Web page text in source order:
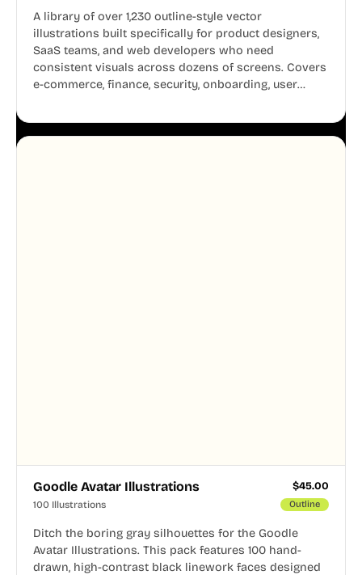
A library of over 1,230 outline-style vector
illustrations built specifically for product designers,
SaaS teams, and web developers who need
consistent visuals across dozens of screens. Covers
e-commerce, finance, security, onboarding, user
system, so your entire product looks like one
Goodle Avatar Illustrations $45.00
100 Illustrations Outline
Ditch the boring gray silhouettes for the Goodle
Avatar Illustrations. This pack features 100 hand-
drawn, high-contrast black linework faces designed